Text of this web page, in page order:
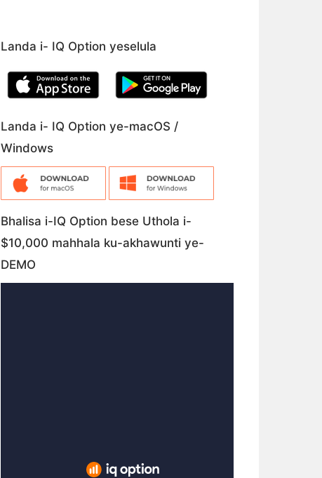
Landa i- IQ Option yeselula
Landa i- IQ Option ye-macOS /
Windows
Bhalisa i-IQ Option bese Uthola i-
$10,000 mahhala ku-akhawunti ye-
DEMO